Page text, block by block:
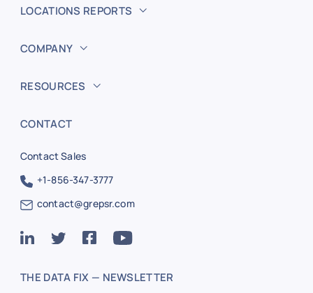
LOCATIONS REPORTS
COMPANY
RESOURCES
CONTACT
Contact Sales
+1-856-347-3777
contact@grepsr.com
THE DATA FIX — NEWSLETTER